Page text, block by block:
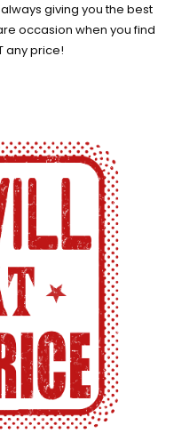
giving you the best
occasion when you find
any price!